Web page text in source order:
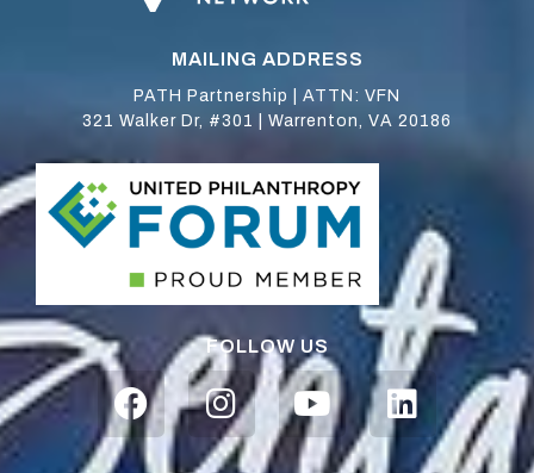
MAILING ADDRESS
PATH Partnership | ATTN: VFN
321 Walker Dr, #301 | Warrenton, VA 20186
FOLLOW US